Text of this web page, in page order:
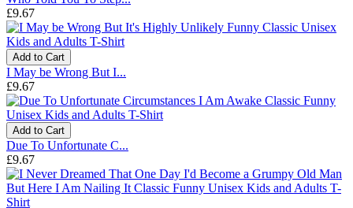
£9.67
Add to Cart
I May be Wrong But I...
£9.67
Add to Cart
Due To Unfortunate C...
£9.67